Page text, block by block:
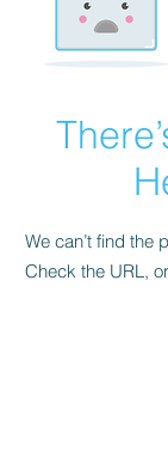
We can’t find the
Check the URL,